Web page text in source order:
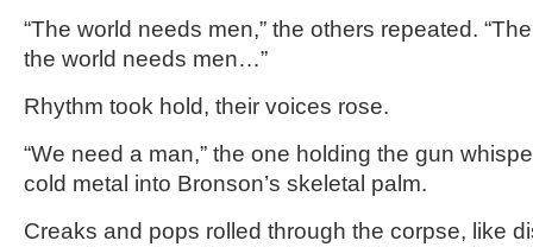
“The world needs men,” the others repeated.
the world needs men…”
Rhythm took hold, their voices rose.
“We need a man,” the one holding the gun
cold metal into Bronson’s skeletal palm.
Creaks and pops rolled through the corpse, like